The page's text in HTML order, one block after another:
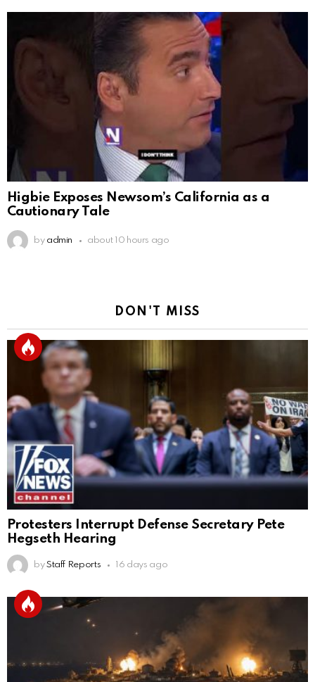
Higbie Exposes Newsom’s California as a
Cautionary Tale
by admin about 10 hours ago
DON'T MISS
Protesters Interrupt Defense Secretary Pete
Hegseth Hearing
by Staff Reports 16 days ago